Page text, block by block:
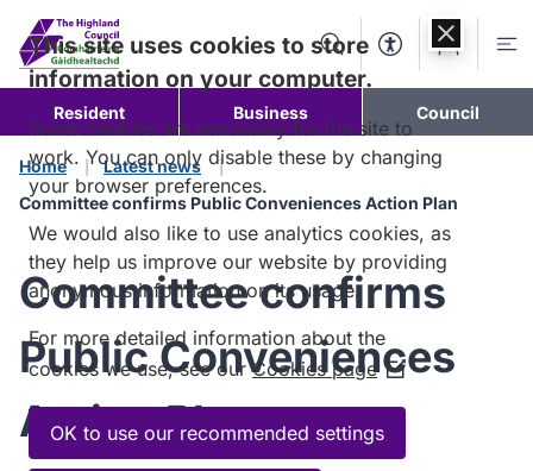
content
SearchAccessibility
Account
Resident Business Council
Home
Latest news
Committee confirms Public Conveniences Action Plan
Committee confirms
Public Conveniences
Action Plan
This site uses cookies to store
information on your computer.
Some cookies are necessary for the site to
work. You can only disable these by changing
your browser preferences.
We would also like to use analytics cookies, as
they help us improve our website by providing
anonymous information on its usage.
For more detailed information about the
cookies we use, see ourCookies page (Opens
in
new
OK to use our recommended settings